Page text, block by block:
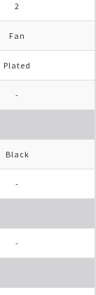
2
Fan
Plated
-
Black
-
-